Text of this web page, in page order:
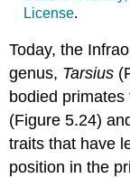
License.
Today, the
genus, Tarsius
bodied
(Figure 5.24)
traits that have
position in the